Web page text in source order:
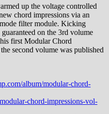
up the voltage controlled
chord impressions via an
filter module. Kicking
guaranteed on the 3rd volume
first Modular Chord
second volume was published
album/modular-chord-
chord-impressions-vol-